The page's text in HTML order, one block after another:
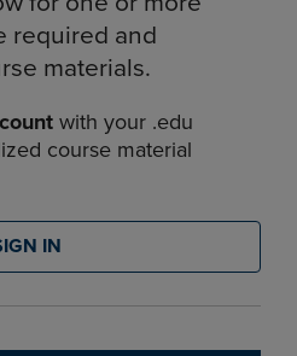
required and
materials.
with your .edu
course material
IN